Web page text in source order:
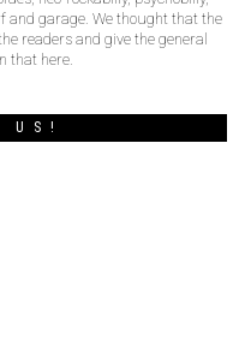
and garage. We thought that the
readers and give the general
that here.
US!